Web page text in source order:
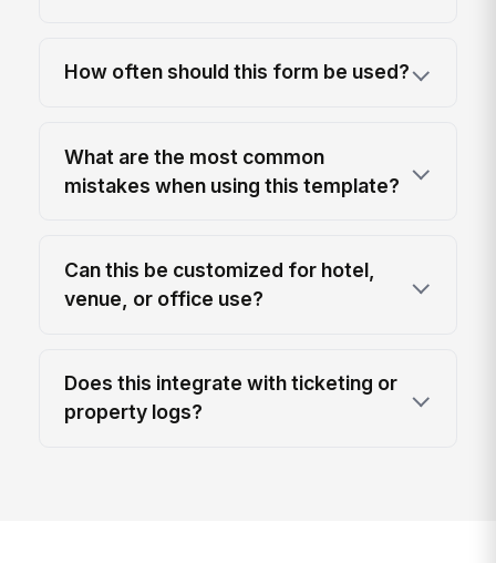
How often should this form be used?
What are the most common
mistakes when using this template?
Can this be customized for hotel,
venue, or office use?
Does this integrate with ticketing or
property logs?